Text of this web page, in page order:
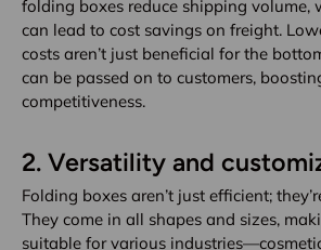
folding boxes reduce shipping volume,
can lead to cost savings on freight.
costs aren’t just beneficial for the
can be passed on to customers,
competitiveness.
2. Versatility and
Folding boxes aren’t just efficient;
They come in all shapes and sizes,
suitable for various